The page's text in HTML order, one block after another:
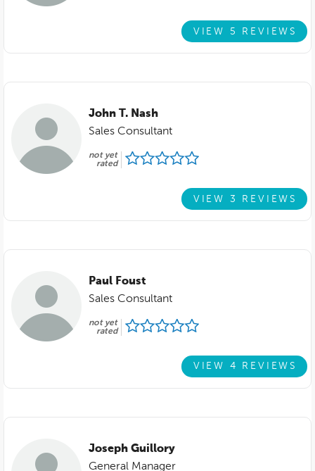
VIEW 5 REVIEWS
John T. Nash
Sales Consultant
not yet
rated
VIEW 3 REVIEWS
Paul Foust
Sales Consultant
not yet
rated
VIEW 4 REVIEWS
Joseph Guillory
General Manager